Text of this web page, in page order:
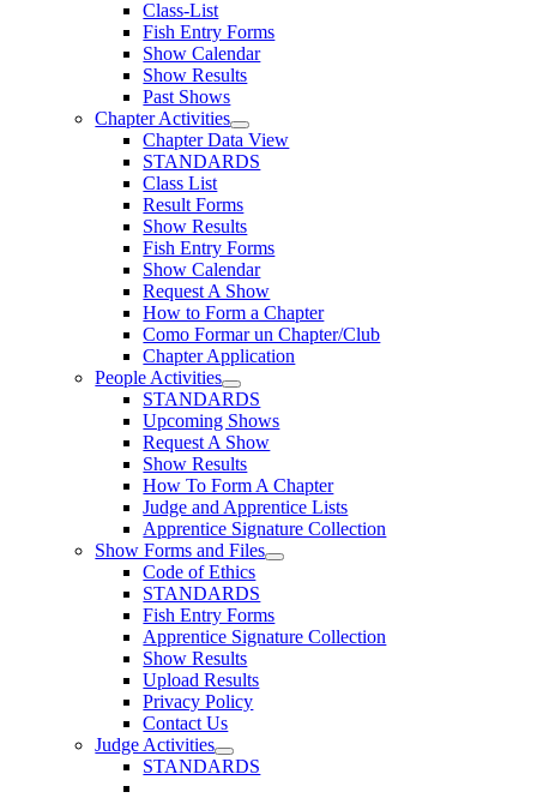
Class-List
Fish Entry Forms
Show Calendar
Show Results
Past Shows
Chapter Activities
Chapter Data View
STANDARDS
Class List
Result Forms
Show Results
Fish Entry Forms
Show Calendar
Request A Show
How to Form a Chapter
Como Formar un Chapter/Club
Chapter Application
People Activities
STANDARDS
Upcoming Shows
Request A Show
Show Results
How To Form A Chapter
Judge and Apprentice Lists
Apprentice Signature Collection
Show Forms and Files
Code of Ethics
STANDARDS
Fish Entry Forms
Apprentice Signature Collection
Show Results
Upload Results
Privacy Policy
Contact Us
Judge Activities
STANDARDS